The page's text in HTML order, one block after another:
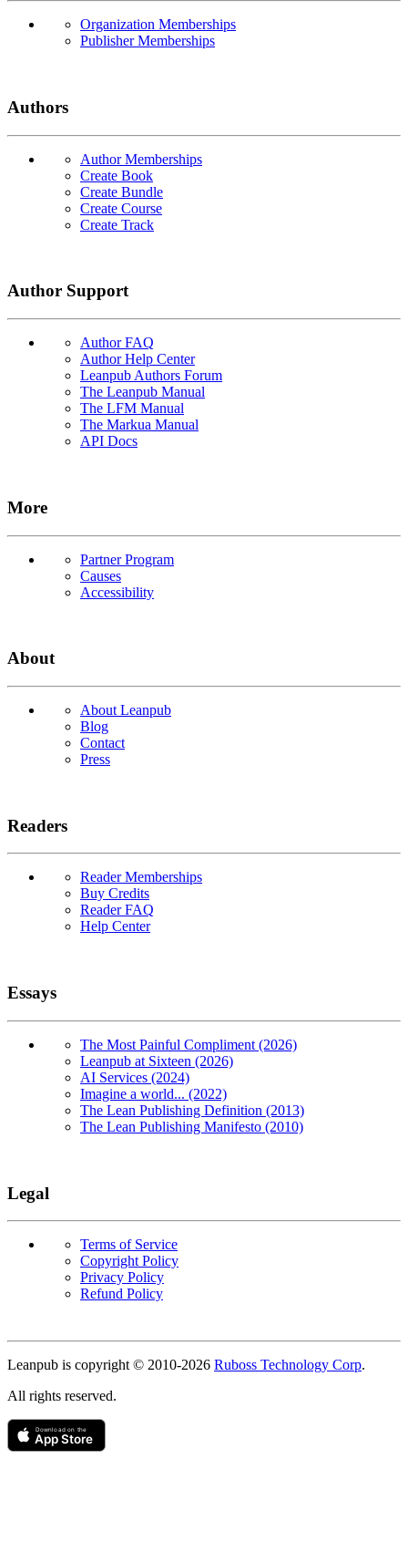
Organization Memberships
Publisher Memberships
Authors
Author Memberships
Create Book
Create Bundle
Create Course
Create Track
Author Support
Author FAQ
Author Help Center
Leanpub Authors Forum
The Leanpub Manual
The LFM Manual
The Markua Manual
API Docs
More
Partner Program
Causes
Accessibility
About
About Leanpub
Blog
Contact
Press
Readers
Reader Memberships
Buy Credits
Reader FAQ
Help Center
Essays
The Most Painful Compliment (2026)
Leanpub at Sixteen (2026)
AI Services (2024)
Imagine a world... (2022)
The Lean Publishing Definition (2013)
The Lean Publishing Manifesto (2010)
Legal
Terms of Service
Copyright Policy
Privacy Policy
Refund Policy
Leanpub is copyright © 2010-2026 Ruboss Technology Corp.
All rights reserved.